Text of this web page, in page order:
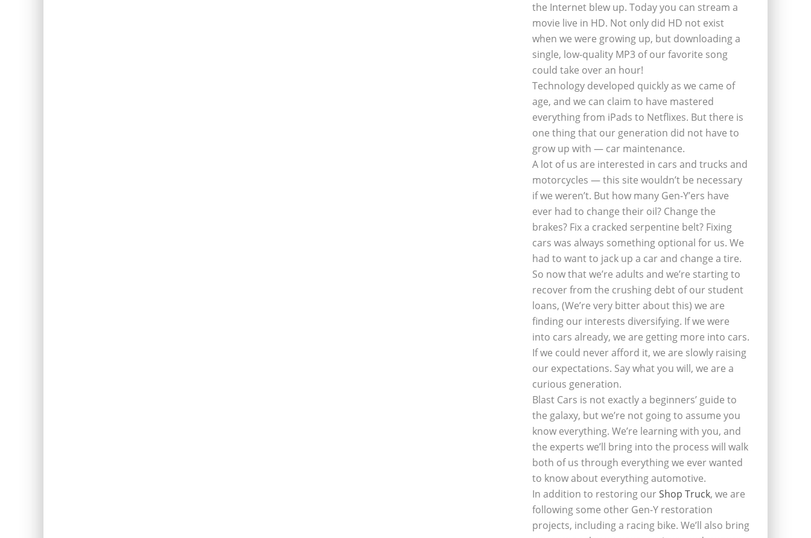
the Internet blew up. Today you can stream a
movie live in HD. Not only did HD not exist
when we were growing up, but downloading a
single, low-quality MP3 of our favorite song
could take over an hour!
Technology developed quickly as we came of
age, and we can claim to have mastered
everything from iPads to Netflixes. But there is
one thing that our generation did not have to
grow up with — car maintenance.
A lot of us are interested in cars and trucks and
motorcycles — this site wouldn’t be necessary
if we weren’t. But how many Gen-Y’ers have
ever had to change their oil? Change the
brakes? Fix a cracked serpentine belt? Fixing
cars was always something optional for us. We
had to want to jack up a car and change a tire.
So now that we’re adults and we’re starting to
recover from the crushing debt of our student
loans, (We’re very bitter about this) we are
finding our interests diversifying. If we were
into cars already, we are getting more into cars.
If we could never afford it, we are slowly raising
our expectations. Say what you will, we are a
curious generation.
Blast Cars is not exactly a beginners’ guide to
the galaxy, but we’re not going to assume you
know everything. We’re learning with you, and
the experts we’ll bring into the process will walk
both of us through everything we ever wanted
to know about everything automotive.
In addition to restoring ourShop Truck, we are
following some other Gen-Y restoration
projects, including a racing bike. We’ll also bring